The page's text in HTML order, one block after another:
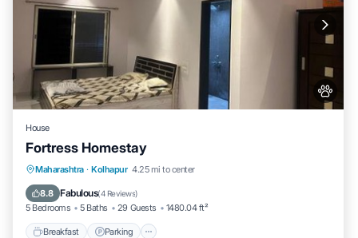
House
Fortress Homestay
Maharashtra · Kolhapur 4.25 mi to center
8.8 Fabulous(4 Reviews)
5 Bedrooms 5 Baths 29 Guests 1480.04 ft²
Breakfast Parking
Breakfast Parking
Balcony/Terrace